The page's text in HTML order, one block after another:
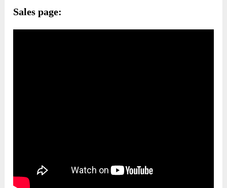
Sales page: